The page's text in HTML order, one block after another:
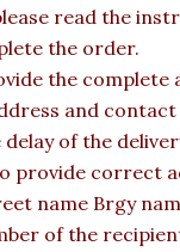
read the
the order.
the complete
and contact
delay of the
provide correct
name Brgy
of the